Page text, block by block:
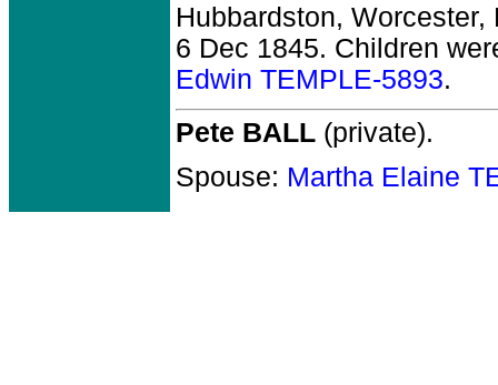
Hubbardston, Worcester,
6 Dec 1845. Children
Edwin TEMPLE-5893.
Pete BALL (private).
Spouse: Martha Elaine